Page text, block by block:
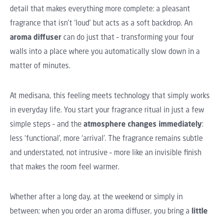
detail that makes everything more complete: a pleasant
fragrance that isn't ‘loud’ but acts as a soft backdrop. An
aroma diffuser can do just that – transforming your four
walls into a place where you automatically slow down in a
matter of minutes.
At medisana, this feeling meets technology that simply works
in everyday life. You start your fragrance ritual in just a few
simple steps – and the atmosphere changes immediately:
less ‘functional’, more ‘arrival’. The fragrance remains subtle
and understated, not intrusive – more like an invisible finish
that makes the room feel warmer.
Whether after a long day, at the weekend or simply in
between: when you order an aroma diffuser, you bring a little